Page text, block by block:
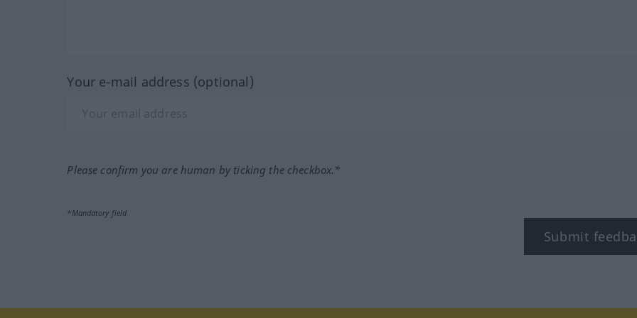
Your e-mail address (optional)
Please confirm you are human by ticking the checkbox.*
*Mandatory field
Submit